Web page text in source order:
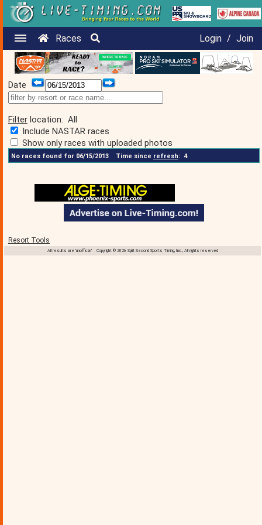
Races Login / Join
Date
Filter location: All
Include NASTAR races
Show only races with uploaded photos
No races found for 06/15/2013 Time since refresh: 4
Resort Tools
All results are 'unofficial' Copyright © 2026 Split Second Sports Timing, Inc., All rights reserved